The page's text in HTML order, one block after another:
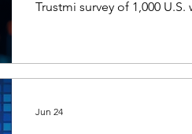
Trustmi survey of 1,000
their top warning signs are
unusual fonts. That
Jun 24